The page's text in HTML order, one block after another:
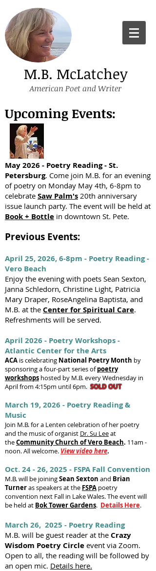
M.B. McLatchey
American Poet and Writer
Upcoming Events:
May 2026 - Poetry Reading - St.
Petersburg. Come join M.B. for an evening
of poetry on Monday May 4th, 6-8pm to
celebrate Saw Palm's 20th anniversary
issue launch party. The event will be held at
Book + Bottle in downtown St. Pete.
Previous Events:
April 25, 2026, 6-8pm - Poetry Reading -
Vero Beach
Enjoy the evening with poets Sean Sexton,
Janna Schledorn, Christine Light, Patricia
Mary Draper, RoseAngelina Baptista, and
M.B. at the Center for Spiritual Care.
Refreshments will be served.
April 2026 - Poetry Workshops -
Atlantic Center for the Arts
ACA iscelebrating National Poetry Month by
sponsoring a four-part series ofpoetry
workshops hosted by M.B. every Wednesday in
April from 4:15pm until 6pm.SOLD OUT
March 19, 2026 - Poetry Reading &
Music
Join M.B. for a Lenten celebration of her poetry
and the music of organist Dr. Su Leeat
theCommunity Church of Vero Beach. 11am -
noon. All welcome. View video here.
Oct. 24 - 26, 2025 - FSPA Fall Convention
M.B. will be joiningSean Sexton and Brian
Turneras speakers at the FSPA poetry
convention next Fall in Lake Wales. The event will
be held at Bok Tower Gardens. Details Here.
March 26, 2025 - Poetry Reading
M.B. will be guest reader at the Crazy
Wisdom Poetry Circle event via Zoom.
Open to all, the reading will be followed by
an open mic. Details here.